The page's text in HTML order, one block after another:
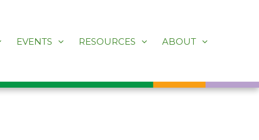
EVENTS RESOURCES ABOUT